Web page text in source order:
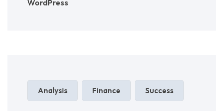
WordPress
Analysis Finance Success